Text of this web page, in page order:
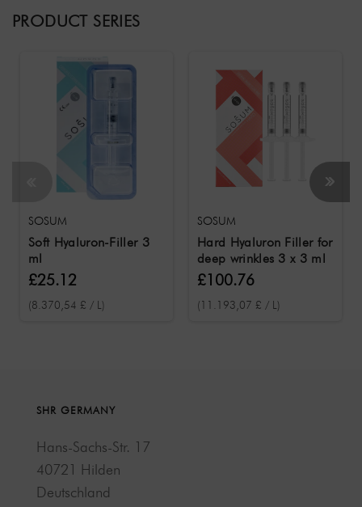
PRODUCT SERIES
SOSUM
Soft Hyaluron-Filler 3
ml
£25.12
(8.370,54 £ / L)
SOSUM
Hard Hyaluron Filler for
deep wrinkles 3 x 3 ml
£100.76
(11.193,07 £ / L)
SHR GERMANY
Hans-Sachs-Str. 17
40721 Hilden
Deutschland